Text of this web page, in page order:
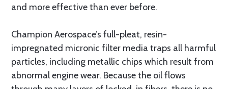
and more effective than ever before.
Champion Aerospace’s full-pleat, resin-
impregnated micronic filter media traps all harmful
particles, including metallic chips which result from
abnormal engine wear. Because the oil flows